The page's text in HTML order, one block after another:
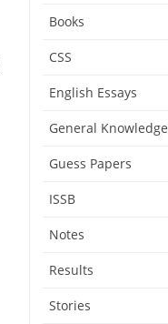
Books
CSS
English Essays
General Knowledge
Guess Papers
ISSB
Notes
Results
Stories